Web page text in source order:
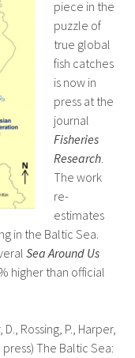
piece in the
puzzle of
true global
fish catches
is now in
press at the
journal
Fisheries
Research.
The work
re-
estimates
in the Baltic Sea.
Sea Around Us
higher than official
Rossing, P., Harper,
press) The Baltic Sea: